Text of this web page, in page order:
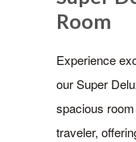
Room
Experience
our Super
spacious
traveler,